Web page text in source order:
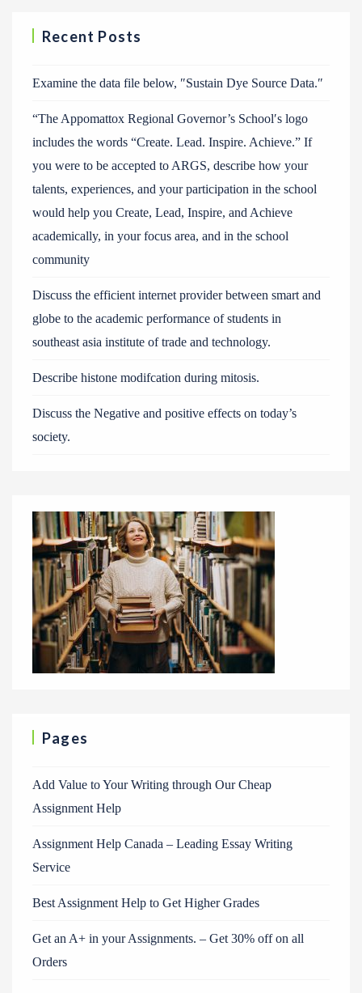
Recent Posts
Examine the data file below, ″Sustain Dye Source Data.″
“The Appomattox Regional Governor’s School′s logo
includes the words “Create. Lead. Inspire. Achieve.” If
you were to be accepted to ARGS, describe how your
talents, experiences, and your participation in the school
would help you Create, Lead, Inspire, and Achieve
academically, in your focus area, and in the school
community
Discuss the efficient internet provider between smart and
globe to the academic performance of students in
southeast asia institute of trade and technology.
Describe histone modifcation during mitosis.
Discuss the Negative and positive effects on today’s
society.
Pages
Add Value to Your Writing through Our Cheap
Assignment Help
Assignment Help Canada – Leading Essay Writing
Service
Best Assignment Help to Get Higher Grades
Get an A+ in your Assignments. – Get 30% off on all
Orders